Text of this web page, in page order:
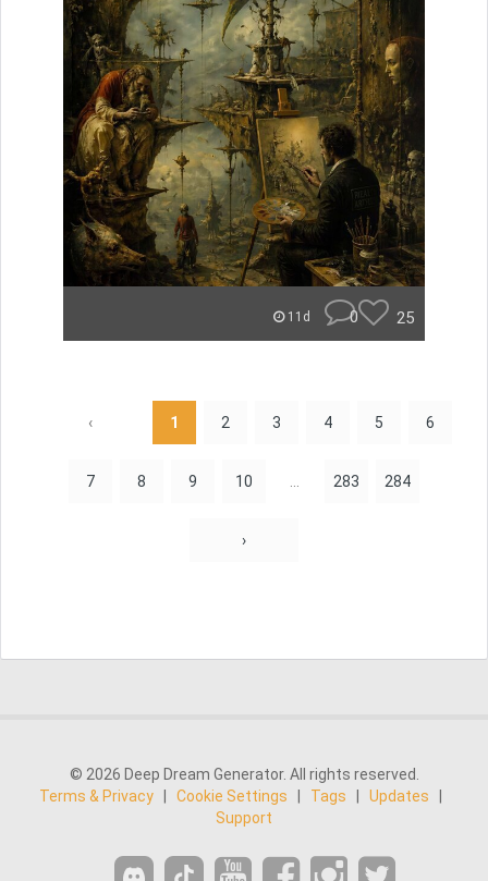
11d 0 25
‹ 1 2 3 4 5 6
7 8 9 10 283 284
›
© 2026 Deep Dream Generator. All rights reserved.
Terms & Privacy
Cookie Settings Tags Updates
Support